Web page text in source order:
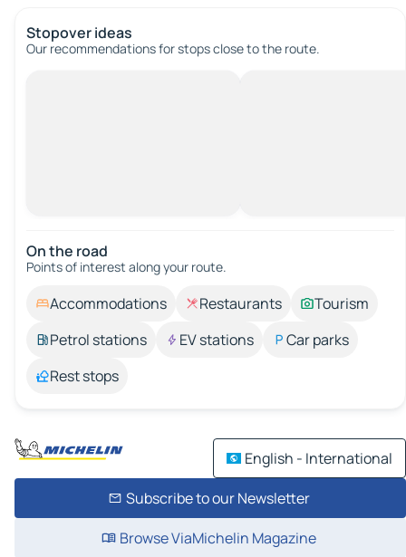
Stopover ideas
Our recommendations for stops close to the route.
On the road
Points of interest along your route.
Accommodations Restaurants
Tourism
Petrol stations
EV stations
Car parks
Rest stops
English - International
Subscribe to our Newsletter
Browse ViaMichelin Magazine